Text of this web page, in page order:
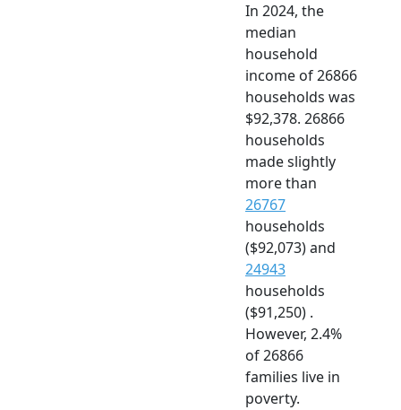
In 2024, the
median
household
income of 26866
households was
$92,378. 26866
households
made slightly
more than
26767
households
($92,073) and
24943
households
($91,250) .
However, 2.4%
of 26866
families live in
poverty.